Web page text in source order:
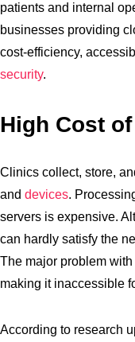
patients and internal
businesses providing
cost-efficiency,
security.
High Cost
Clinics collect, store,
and devices.
servers is expensive.
can hardly satisfy the
The major problem
making it inaccessible
According to research